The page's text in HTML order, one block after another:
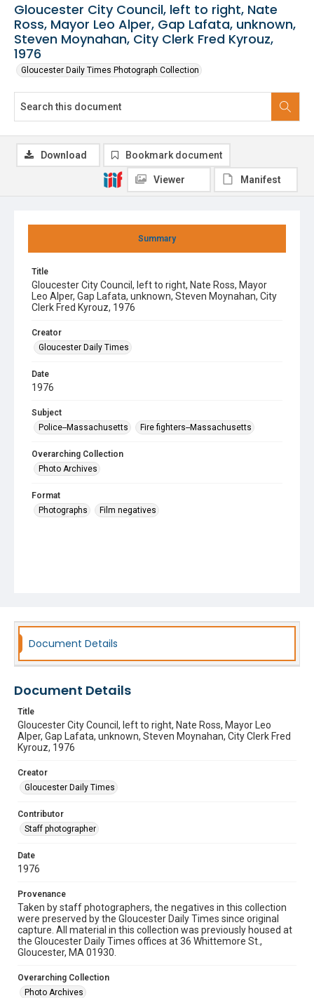
Gloucester City Council, left to right, Nate
Ross, Mayor Leo Alper, Gap Lafata, unknown,
Steven Moynahan, City Clerk Fred Kyrouz,
1976
Gloucester Daily Times Photograph Collection
Summary
Title
Gloucester City Council, left to right, Nate Ross, Mayor
Leo Alper, Gap Lafata, unknown, Steven Moynahan, City
Clerk Fred Kyrouz, 1976
Creator
Gloucester Daily Times
Date
1976
Subject
Police--Massachusetts
Fire fighters--Massachusetts
Overarching Collection
Photo Archives
Format
Photographs
Film negatives
Download Bookmark document
Viewer Manifest
Document Details
Document Details
Title
Gloucester City Council, left to right, Nate Ross, Mayor Leo
Alper, Gap Lafata, unknown, Steven Moynahan, City Clerk Fred
Kyrouz, 1976
Creator
Gloucester Daily Times
Contributor
Staff photographer
Date
1976
Provenance
Taken by staff photographers, the negatives in this collection
were preserved by the Gloucester Daily Times since original
capture. All material in this collection was previously housed at
the Gloucester Daily Times offices at 36 Whittemore St.,
Gloucester, MA 01930.
Overarching Collection
Photo Archives